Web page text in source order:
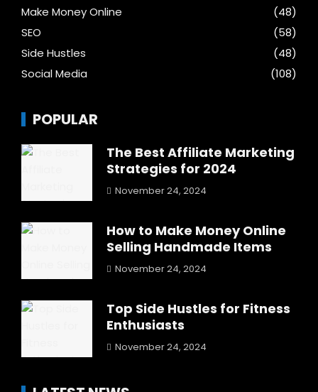
Make Money Online
(48)
SEO
(58)
Side Hustles
(48)
Social Media
(108)
POPULAR
The Best Affiliate Marketing
Strategies for 2024
November 24, 2024
How to Make Money Online
Selling Handmade Items
November 24, 2024
Top Side Hustles for Fitness
Enthusiasts
November 24, 2024